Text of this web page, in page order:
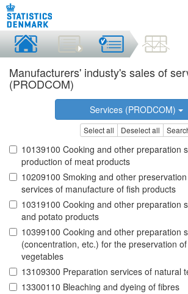
Manufacturers' industy's sales of
(PRODCOM)
Services (PRODCOM)
Select all Deselect all
10139100 Cooking and other preparation
production of meat products
10209100 Smoking and other
services of manufacture of fish products
10319100 Cooking and other preparation
and potato products
10399100 Cooking and other preparation
(concentration, etc.) for the preservation
vegetables
13109300 Preparation services of natural
13300110 Bleaching and dyeing of fibres